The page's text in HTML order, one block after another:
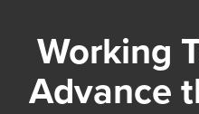
Working
Advance